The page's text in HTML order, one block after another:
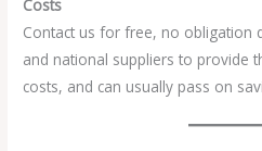
Costs
Contact us for free, no obligation
and national suppliers to provide
costs, and can usually pass on